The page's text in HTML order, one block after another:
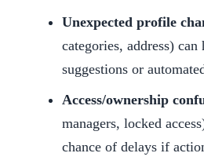
Unexpected profile
categories, address) can
suggestions or
Access/ownership
managers, locked
chance of delays if